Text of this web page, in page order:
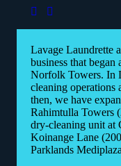
Lavage Laundrette
business that
Norfolk Towers. In
cleaning operations
then, we have
Rahimtulla Towers
dry-cleaning unit at
Koinange Lane
Parklands